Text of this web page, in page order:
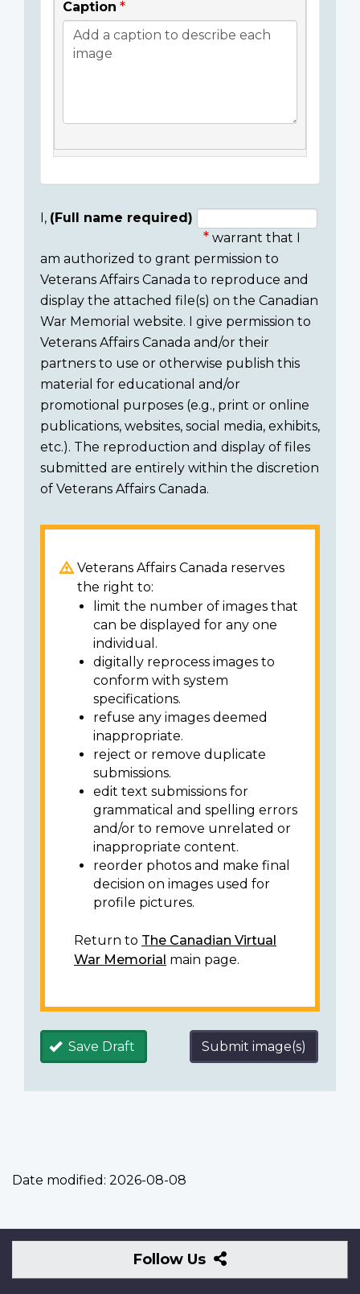
Caption
Consent
section
I, (Full name required)
warrant that I
am authorized to grant permission to
Veterans Affairs Canada to reproduce and
display the attached file(s) on the Canadian
War Memorial website. I give permission to
Veterans Affairs Canada and/or their
partners to use or otherwise publish this
material for educational and/or
promotional purposes (e.g., print or online
publications, websites, social media, exhibits,
etc.). The reproduction and display of files
submitted are entirely within the discretion
of Veterans Affairs Canada.
Veterans Affairs Canada reserves
the right to:
limit the number of images that
can be displayed for any one
individual.
digitally reprocess images to
conform with system
specifications.
refuse any images deemed
inappropriate.
reject or remove duplicate
submissions.
edit text submissions for
grammatical and spelling errors
and/or to remove unrelated or
inappropriate content.
reorder photos and make final
decision on images used for
profile pictures.
Return to The Canadian Virtual
War Memorial main page.
Save Draft Submit image(s)
Date modified: 2026-08-08
Follow Us
Follow
Us